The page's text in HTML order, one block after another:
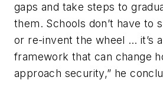
gaps and take steps to
them. Schools don’t have to
or re-invent the wheel … it’s
framework that can change
approach security,” he